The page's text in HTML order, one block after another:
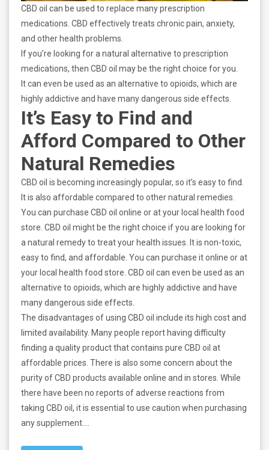
CBD oil can be used to replace many prescription
medications. CBD effectively treats chronic pain, anxiety,
and other health problems.
If you’re looking for a natural alternative to prescription
medications, then CBD oil may be the right choice for you.
It can even be used as an alternative to opioids, which are
highly addictive and have many dangerous side effects.
It’s Easy to Find and
Afford Compared to Other
Natural Remedies
CBD oil is becoming increasingly popular, so it’s easy to find.
It is also affordable compared to other natural remedies.
You can purchase CBD oil online or at your local health food
store. CBD oil might be the right choice if you are looking for
a natural remedy to treat your health issues. It is non-toxic,
easy to find, and affordable. You can purchase it online or at
your local health food store. CBD oil can even be used as an
alternative to opioids, which are highly addictive and have
many dangerous side effects.
The disadvantages of using CBD oil include its high cost and
limited availability. Many people report having difficulty
finding a quality product that contains pure CBD oil at
affordable prices. There is also some concern about the
purity of CBD products available online and in stores. While
there have been no reports of adverse reactions from
taking CBD oil, it is essential to use caution when purchasing
any supplement.…